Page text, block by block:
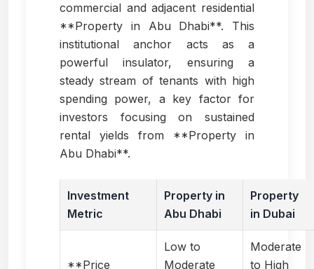
commercial and adjacent residential
**Property in Abu Dhabi**. This
institutional anchor acts as a
powerful insulator, ensuring a
steady stream of tenants with high
spending power, a key factor for
investors focusing on sustained
rental yields from **Property in
Abu Dhabi**.
Investment
Metric
Property in
Abu Dhabi
Property
in Dubai
**Price
Low to
Moderate
Moderate
to High